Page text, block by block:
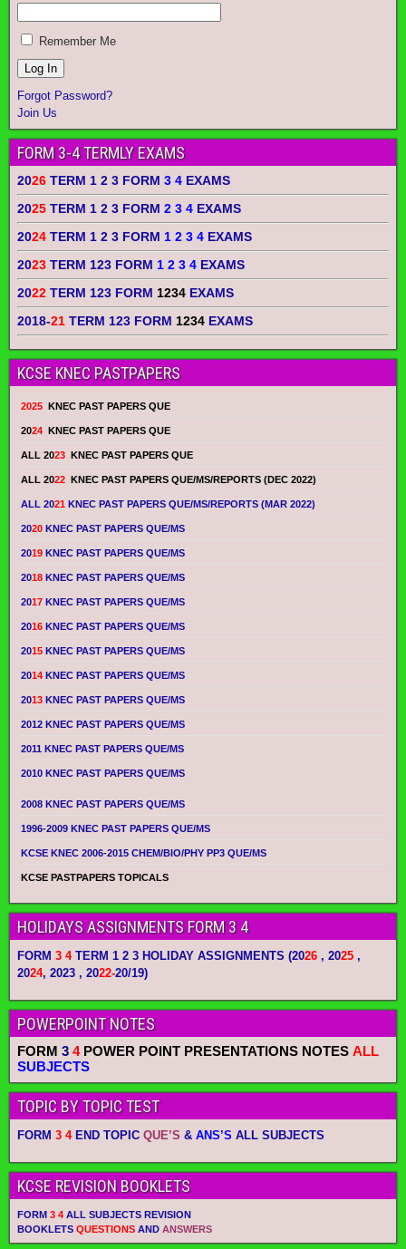
Remember Me
Forgot Password?
Join Us
FORM 3-4 TERMLY EXAMS
2026 TERM 1 2 3 FORM 3 4 EXAMS
2025 TERM 1 2 3 FORM 2 3 4 EXAMS
2024 TERM 1 2 3 FORM 1 2 3 4 EXAMS
2023 TERM 123 FORM 1 2 3 4 EXAMS
2022 TERM 123 FORM 1234 EXAMS
2018-21 TERM 123 FORM 1234 EXAMS
KCSE KNEC PASTPAPERS
2025 KNEC PAST PAPERS QUE
2024 KNEC PAST PAPERS QUE
ALL 2023 KNEC PAST PAPERS QUE
ALL 2022 KNEC PAST PAPERS QUE/MS/REPORTS (DEC 2022)
ALL 2021 KNEC PAST PAPERS QUE/MS/REPORTS (MAR 2022)
2020 KNEC PAST PAPERS QUE/MS
2019 KNEC PAST PAPERS QUE/MS
2018 KNEC PAST PAPERS QUE/MS
2017 KNEC PAST PAPERS QUE/MS
2016 KNEC PAST PAPERS QUE/MS
2015 KNEC PAST PAPERS QUE/MS
2014 KNEC PAST PAPERS QUE/MS
2013 KNEC PAST PAPERS QUE/MS
2012 KNEC PAST PAPERS QUE/MS
2011 KNEC PAST PAPERS QUE/MS
2010 KNEC PAST PAPERS QUE/MS
2008 KNEC PAST PAPERS QUE/MS
1996-2009 KNEC PAST PAPERS QUE/MS
KCSE KNEC 2006-2015 CHEM/BIO/PHY PP3 QUE/MS
KCSE PASTPAPERS TOPICALS
HOLIDAYS ASSIGNMENTS FORM 3 4
FORM 3 4TERM 1 2 3 HOLIDAY ASSIGNMENTS (2026 , 2025 ,
2024, 2023 , 2022-20/19)
POWERPOINT NOTES
FORM 3 4POWER POINT PRESENTATIONS NOTES ALL
SUBJECTS
TOPIC BY TOPIC TEST
FORM 3 4END TOPIC QUE’S & ANS’S ALL SUBJECTS
KCSE REVISION BOOKLETS
FORM 3 4 ALL SUBJECTS REVISION
BOOKLETS QUESTIONS AND ANSWERS